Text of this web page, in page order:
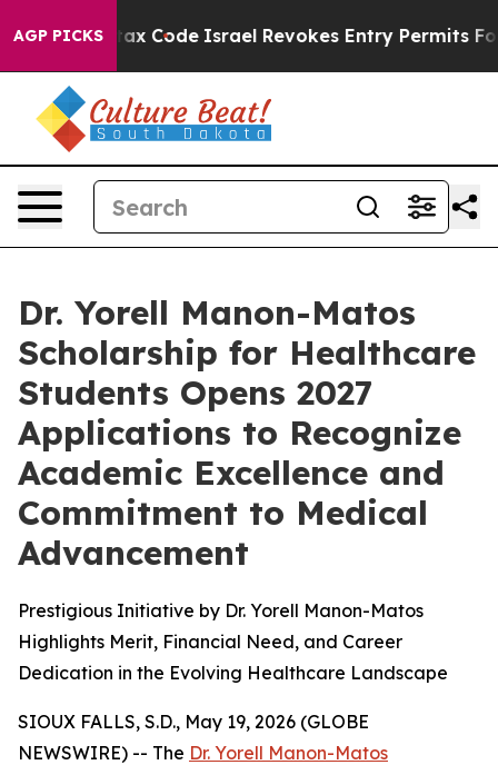
AGP PICKS
own tax Code Israel Revokes Entry Permits For
Dr. Yorell Manon-Matos
Scholarship for Healthcare
Students Opens 2027
Applications to Recognize
Academic Excellence and
Commitment to Medical
Advancement
Prestigious Initiative by Dr. Yorell Manon-Matos
Highlights Merit, Financial Need, and Career
Dedication in the Evolving Healthcare Landscape
SIOUX FALLS, S.D., May 19, 2026 (GLOBE
NEWSWIRE) -- The Dr. Yorell Manon-Matos